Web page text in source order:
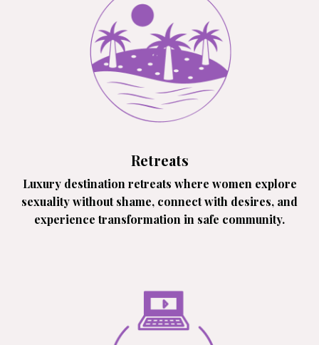
Retreats
Luxury destination retreats where women explore
sexuality without shame, connect with desires, and
experience transformation in safe community.